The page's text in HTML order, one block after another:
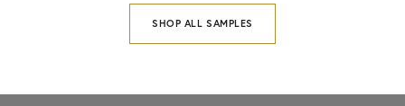
SHOP ALL SAMPLES